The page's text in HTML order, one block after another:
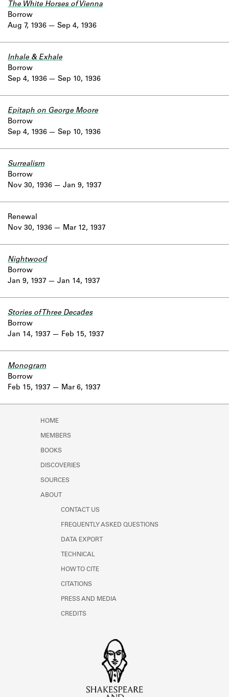
Aug 7, 1936
The White Horses of Vienna
Borrow
Sep 4, 1936
Sep 4, 1936
Inhale & Exhale
Borrow
Sep 10, 1936
Sep 4, 1936
Epitaph on George Moore
Borrow
Sep 10, 1936
Nov 30, 1936
Surrealism
Borrow
Jan 9, 1937
Nov 30, 1936
Renewal
Mar 12, 1937
Jan 9, 1937
Nightwood
Borrow
Jan 14, 1937
Jan 14, 1937
Stories of Three Decades
Borrow
Feb 15, 1937
Feb 15, 1937
Monogram
Borrow
Mar 6, 1937
HOME
MEMBERS
BOOKS
DISCOVERIES
SOURCES
ABOUT
CONTACT US
FREQUENTLY ASKED QUESTIONS
DATA EXPORT
TECHNICAL
HOW TO CITE
CITATIONS
PRESS AND MEDIA
CREDITS